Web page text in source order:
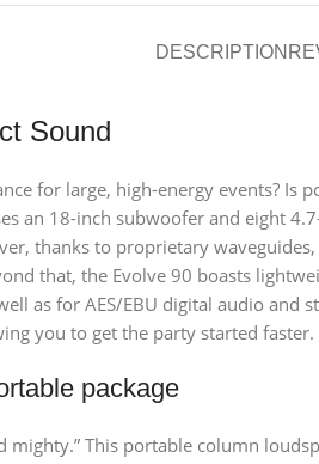
DESCRIPTION
Sound
for large, high-energy events? Is
an 18-inch subwoofer and eight
thanks to proprietary
that, the Evolve 90 boasts
as for AES/EBU digital audio
you to get the party started
package
mighty.” This portable column